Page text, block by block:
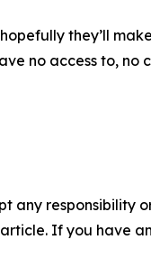
they’ll
no access to, no
any responsibility
If you have